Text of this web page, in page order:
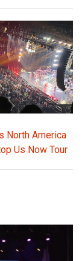
North America
Us Now Tour